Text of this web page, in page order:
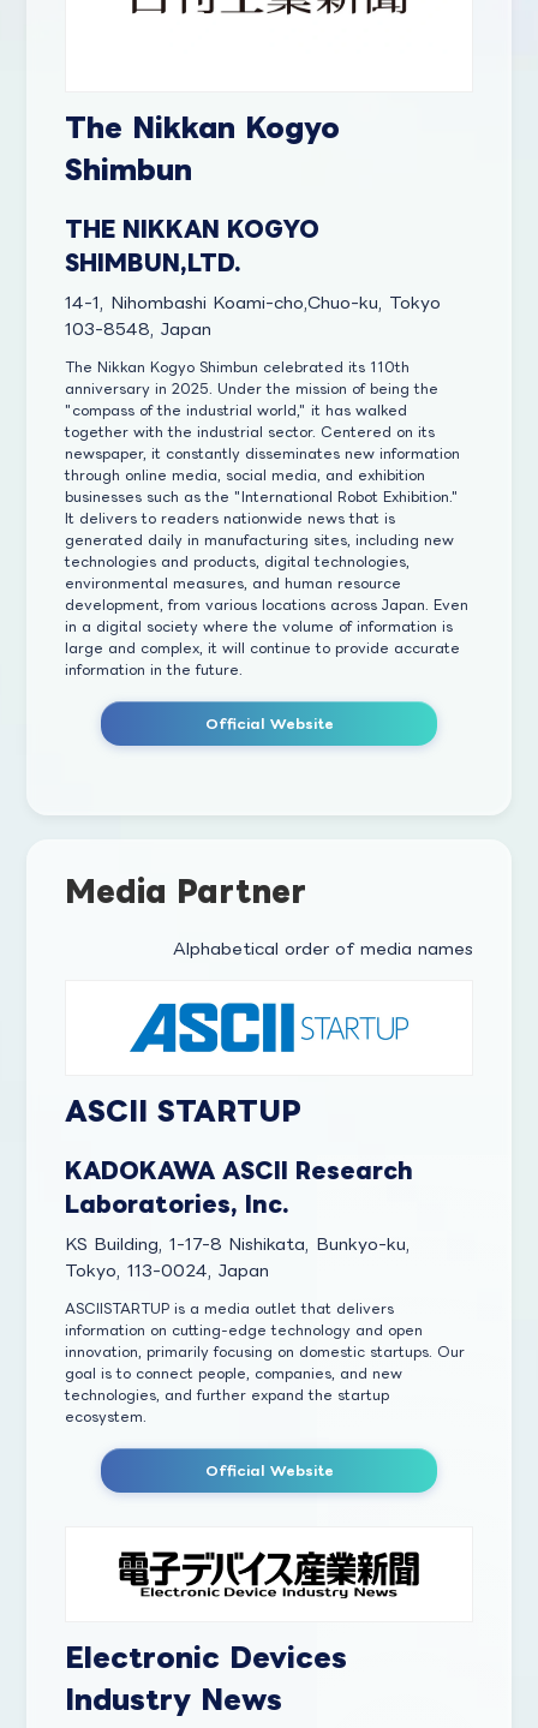
The Nikkan Kogyo
Shimbun
THE NIKKAN KOGYO
SHIMBUN,LTD.
14-1, Nihombashi Koami-cho,Chuo-ku, Tokyo
103-8548, Japan
The Nikkan Kogyo Shimbun celebrated its 110th
anniversary in 2025. Under the mission of being the
"compass of the industrial world," it has walked
together with the industrial sector. Centered on its
newspaper, it constantly disseminates new information
through online media, social media, and exhibition
businesses such as the "International Robot Exhibition."
It delivers to readers nationwide news that is
generated daily in manufacturing sites, including new
technologies and products, digital technologies,
environmental measures, and human resource
development, from various locations across Japan. Even
in a digital society where the volume of information is
large and complex, it will continue to provide accurate
information in the future.
Official Website
Media Partner
Alphabetical order of media names
ASCII STARTUP
KADOKAWA ASCII Research
Laboratories, Inc.
KS Building, 1-17-8 Nishikata, Bunkyo-ku,
Tokyo, 113-0024, Japan
ASCIISTARTUP is a media outlet that delivers
information on cutting-edge technology and open
innovation, primarily focusing on domestic startups. Our
goal is to connect people, companies, and new
technologies, and further expand the startup
ecosystem.
Official Website
Electronic Devices
Industry News